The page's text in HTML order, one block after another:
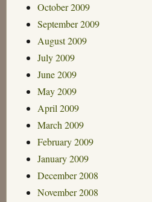
October 2009
September 2009
August 2009
July 2009
June 2009
May 2009
April 2009
March 2009
February 2009
January 2009
December 2008
November 2008